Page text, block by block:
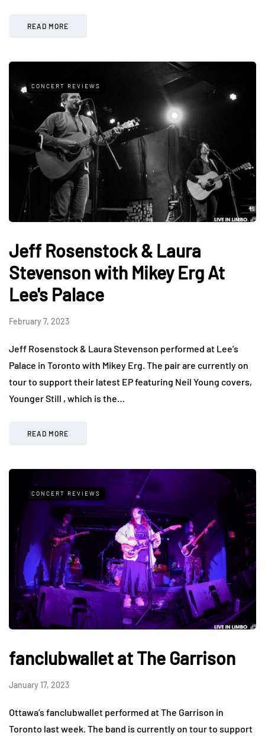
READ MORE
CONCERT REVIEWS
Jeff Rosenstock & Laura
Stevenson with Mikey Erg At
Lee's Palace
February 7, 2023
Jeff Rosenstock & Laura Stevenson performed at Lee’s
Palace in Toronto with Mikey Erg. The pair are currently on
tour to support their latest EP featuring Neil Young covers,
Younger Still , which is the…
READ MORE
CONCERT REVIEWS
fanclubwallet at The Garrison
January 17, 2023
Ottawa’s fanclubwallet performed at The Garrison in
Toronto last week. The band is currently on tour to support